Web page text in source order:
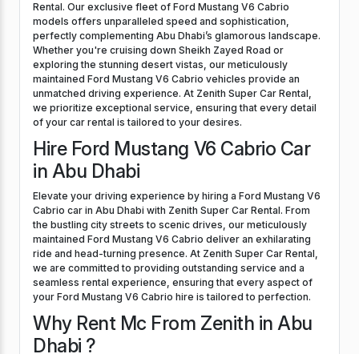
Rental. Our exclusive fleet of Ford Mustang V6 Cabrio
models offers unparalleled speed and sophistication,
perfectly complementing Abu Dhabi’s glamorous landscape.
Whether you're cruising down Sheikh Zayed Road or
exploring the stunning desert vistas, our meticulously
maintained Ford Mustang V6 Cabrio vehicles provide an
unmatched driving experience. At Zenith Super Car Rental,
we prioritize exceptional service, ensuring that every detail
of your car rental is tailored to your desires.
Hire Ford Mustang V6 Cabrio Car
in Abu Dhabi
Elevate your driving experience by hiring a Ford Mustang V6
Cabrio car in Abu Dhabi with Zenith Super Car Rental. From
the bustling city streets to scenic drives, our meticulously
maintained Ford Mustang V6 Cabrio deliver an exhilarating
ride and head-turning presence. At Zenith Super Car Rental,
we are committed to providing outstanding service and a
seamless rental experience, ensuring that every aspect of
your Ford Mustang V6 Cabrio hire is tailored to perfection.
Why Rent Mc From Zenith in Abu
Dhabi ?